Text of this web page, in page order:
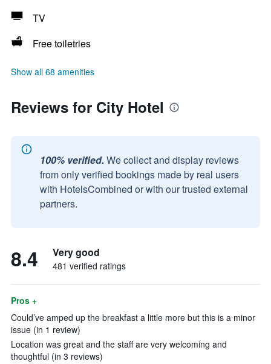
TV
Free toiletries
Show all 68 amenities
Reviews for City Hotel
100% verified. We collect and display reviews
from only verified bookings made by real users
with HotelsCombined or with our trusted external
partners.
8.4 Very good
481 verified ratings
Pros +
Could’ve amped up the breakfast a little more but this is a minor
issue (in 1 review)
Location was great and the staff are very welcoming and
thoughtful (in 3 reviews)